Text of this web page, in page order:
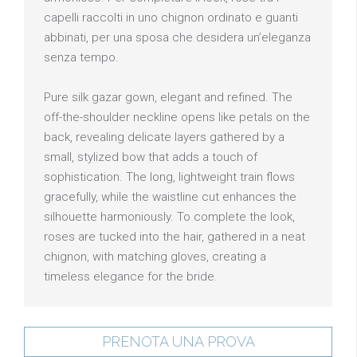
capelli raccolti in uno chignon ordinato e guanti
abbinati, per una sposa che desidera un’eleganza
senza tempo.
Pure silk gazar gown, elegant and refined. The
off-the-shoulder neckline opens like petals on the
back, revealing delicate layers gathered by a
small, stylized bow that adds a touch of
sophistication. The long, lightweight train flows
gracefully, while the waistline cut enhances the
silhouette harmoniously. To complete the look,
roses are tucked into the hair, gathered in a neat
chignon, with matching gloves, creating a
timeless elegance for the bride.
PRENOTA UNA PROVA